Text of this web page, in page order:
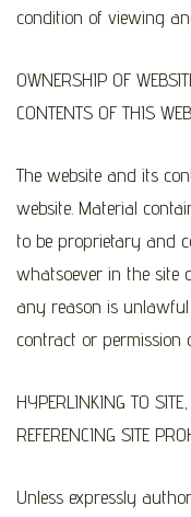
condition of viewing
OWNERSHIP OF
CONTENTS OF THIS
The website and its
website. Material
to be proprietary and
whatsoever in the site
any reason is
contract or permission
HYPERLINKING TO
REFERENCING SITE
Unless expressly